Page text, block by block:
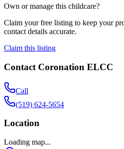
Own or manage this childcare?
Claim your free listing to keep your
contact details accurate.
Claim this listing
Contact Coronation ELCC
Call
(519) 624-5654
Location
Loading map...